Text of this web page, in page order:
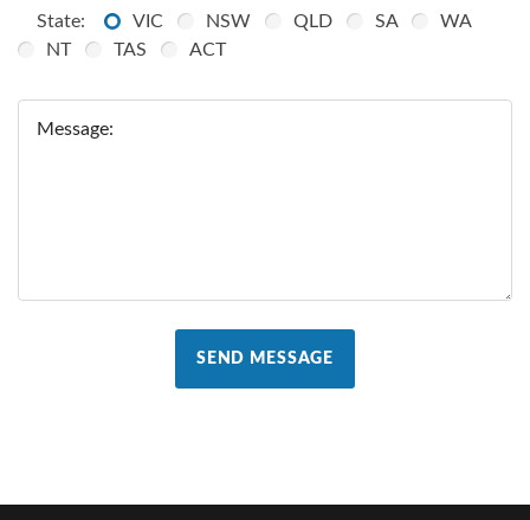
State: VIC NSW QLD SA
WA
NT
TAS ACT
Message:
SEND MESSAGE